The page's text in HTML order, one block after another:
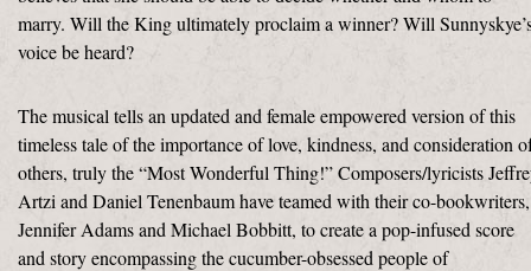
marry. Will the King ultimately proclaim a winner? Will
voice be heard?
The musical tells an updated and female empowered version of this
timeless tale of the importance of love, kindness, and consideration
others, truly the “Most Wonderful Thing!” Composers/lyricists
Artzi and Daniel Tenenbaum have teamed with their co-bookwriters,
Jennifer Adams and Michael Bobbitt, to create a pop-infused score
and story encompassing the cucumber-obsessed people of